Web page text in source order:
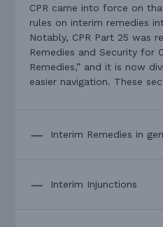
CPR came into force on
rules on interim remedies
Notably, CPR Part 25 was
Remedies and Security for
Remedies,” and it is now
easier navigation. These
Interim Remedies in
Interim Injunctions